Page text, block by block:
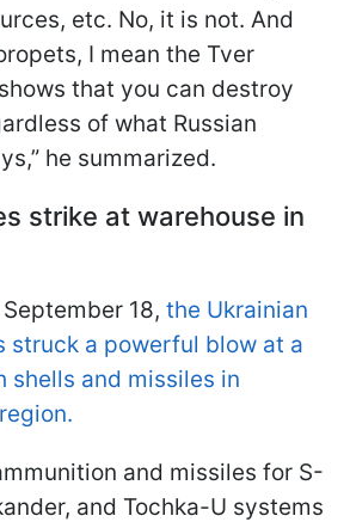
etc. No, it is not. And
I mean the Tver
that you can destroy
of what Russian
he summarized.
strike at warehouse in
18, the Ukrainian
struck a powerful blow at a
shells and missiles in
and missiles for S-
and Tochka-U systems